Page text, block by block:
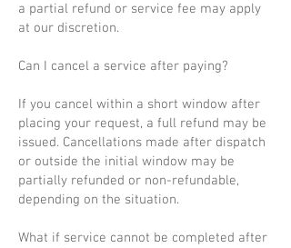
a partial refund or service fee may apply
at our discretion.
Can I cancel a service after paying?
If you cancel within a short window after
placing your request, a full refund may be
issued. Cancellations made after dispatch
or outside the initial window may be
partially refunded or non-refundable,
depending on the situation.
What if service cannot be completed after